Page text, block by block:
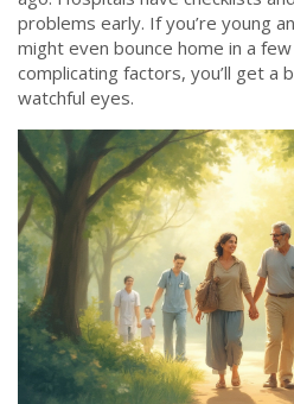
problems early. If you’re young
might even bounce home in a
complicating factors, you’ll get a
watchful eyes.